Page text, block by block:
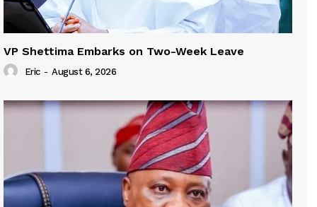
VP Shettima Embarks on Two-Week Leave
Eric - August 6, 2026